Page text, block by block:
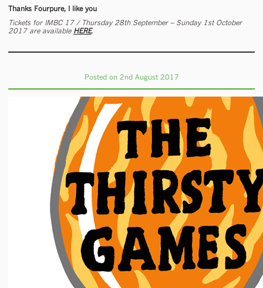
Thanks Fourpure, I like you
Tickets for IMBC 17 / Thursday 28th September – Sunday 1st October
2017 are available HERE.
Posted on 2nd August 2017